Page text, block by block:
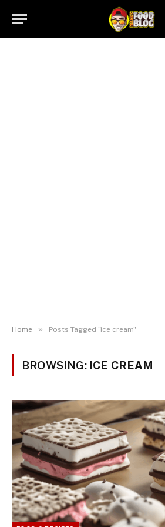
Home » Posts Tagged "ice cream"
BROWSING: ICE CREAM